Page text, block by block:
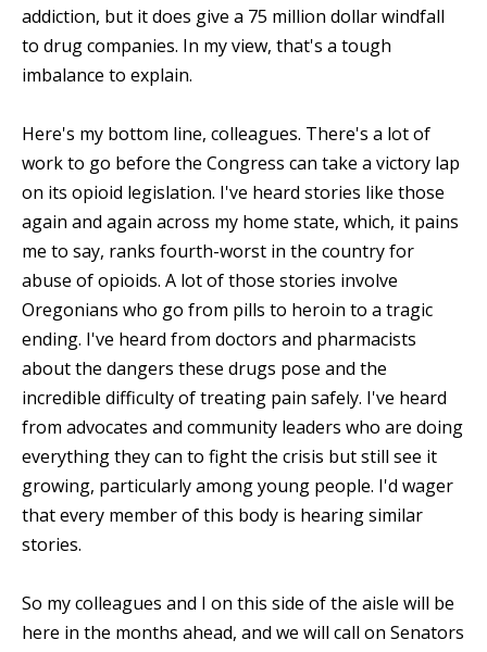
addiction, but it does give a 75 million dollar windfall
to drug companies. In my view, that's a tough
imbalance to explain.
Here's my bottom line, colleagues. There's a lot of
work to go before the Congress can take a victory lap
on its opioid legislation. I've heard stories like those
again and again across my home state, which, it pains
me to say, ranks fourth-worst in the country for
abuse of opioids. A lot of those stories involve
Oregonians who go from pills to heroin to a tragic
ending. I've heard from doctors and pharmacists
about the dangers these drugs pose and the
incredible difficulty of treating pain safely. I've heard
from advocates and community leaders who are doing
everything they can to fight the crisis but still see it
growing, particularly among young people. I'd wager
that every member of this body is hearing similar
stories.
So my colleagues and I on this side of the aisle will be
here in the months ahead, and we will call on Senators